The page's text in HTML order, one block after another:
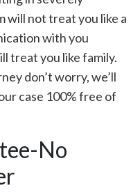
will not treat you like a
with you
treat you like family.
don’t worry, we’ll
case 100% free of
No